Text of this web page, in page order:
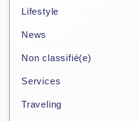
Lifestyle
News
Non classifié(e)
Services
Traveling